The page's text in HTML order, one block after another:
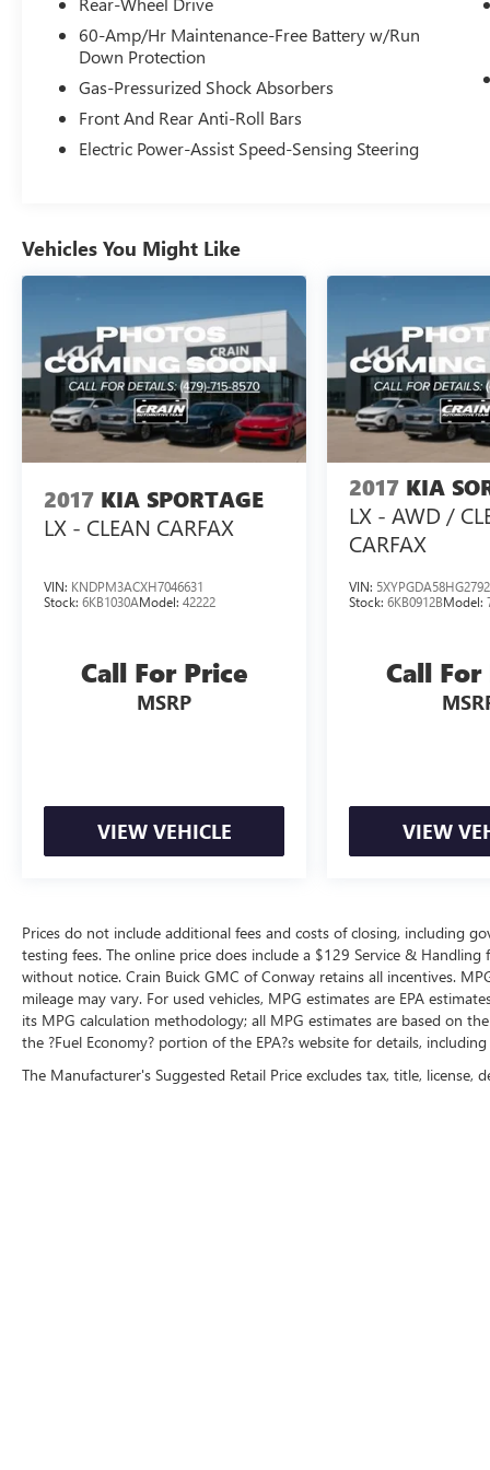
This EV6 Light has been meticulously maintained
and comes with the peace of mind of Kia's
Certified Pre-Owned program. The clean CARFAX
report and single-owner history further validate
the exceptional condition of this vehicle.
Experience the thrill of electric driving with an
electric motor will make every drive an absolute
pleasure.
Indulge in the sophisticated interior, featuring
premium materials and a wealth of advanced
technology. The 12.3-inch touchscreen display
with navigation, Apple CarPlay, and Android Auto
integration keeps you connected and entertained.
Dual-zone automatic climate control and heated
front seats ensure your comfort in any weather.
Safety is paramount, and this EV6 Light is
equipped with a comprehensive suite of
automatic emergency braking, lane-keeping
assist, and adaptive cruise control, giving you
Don't miss the opportunity to own this
exceptional 2024 Kia EV6 Light. Schedule a test
60-Amp/Hr Maintenance-Free Battery w/Run
Down Protection
Gas-Pressurized Shock Absorbers
Front And Rear Anti-Roll Bars
Electric Power-Assist Speed-Sensing Steering
Vehicles You Might Like
2017 KIA SPORTAGE
LX - CLEAN CARFAX
VIN: KNDPM3ACXH7046631
Stock: 6KB1030AModel: 42222
Call For Price
MSRP
VIEW VEHICLE
2017 KIA
LX - AWD /
CARFAX
VIN:
Stock:6KB0912BModel:
Call
VIEW
Prices do not include additional fees and costs of closing, including
testing fees. The online price does include a $129 Service &
without notice. Crain Buick GMC of Conway retains all incentives.
mileage may vary. For used vehicles, MPG estimates are EPA
its MPG calculation methodology; all MPG estimates are based on
the ?Fuel Economy? portion of the EPA?s website for details,
The Manufacturer's Suggested Retail Price excludes tax, title,